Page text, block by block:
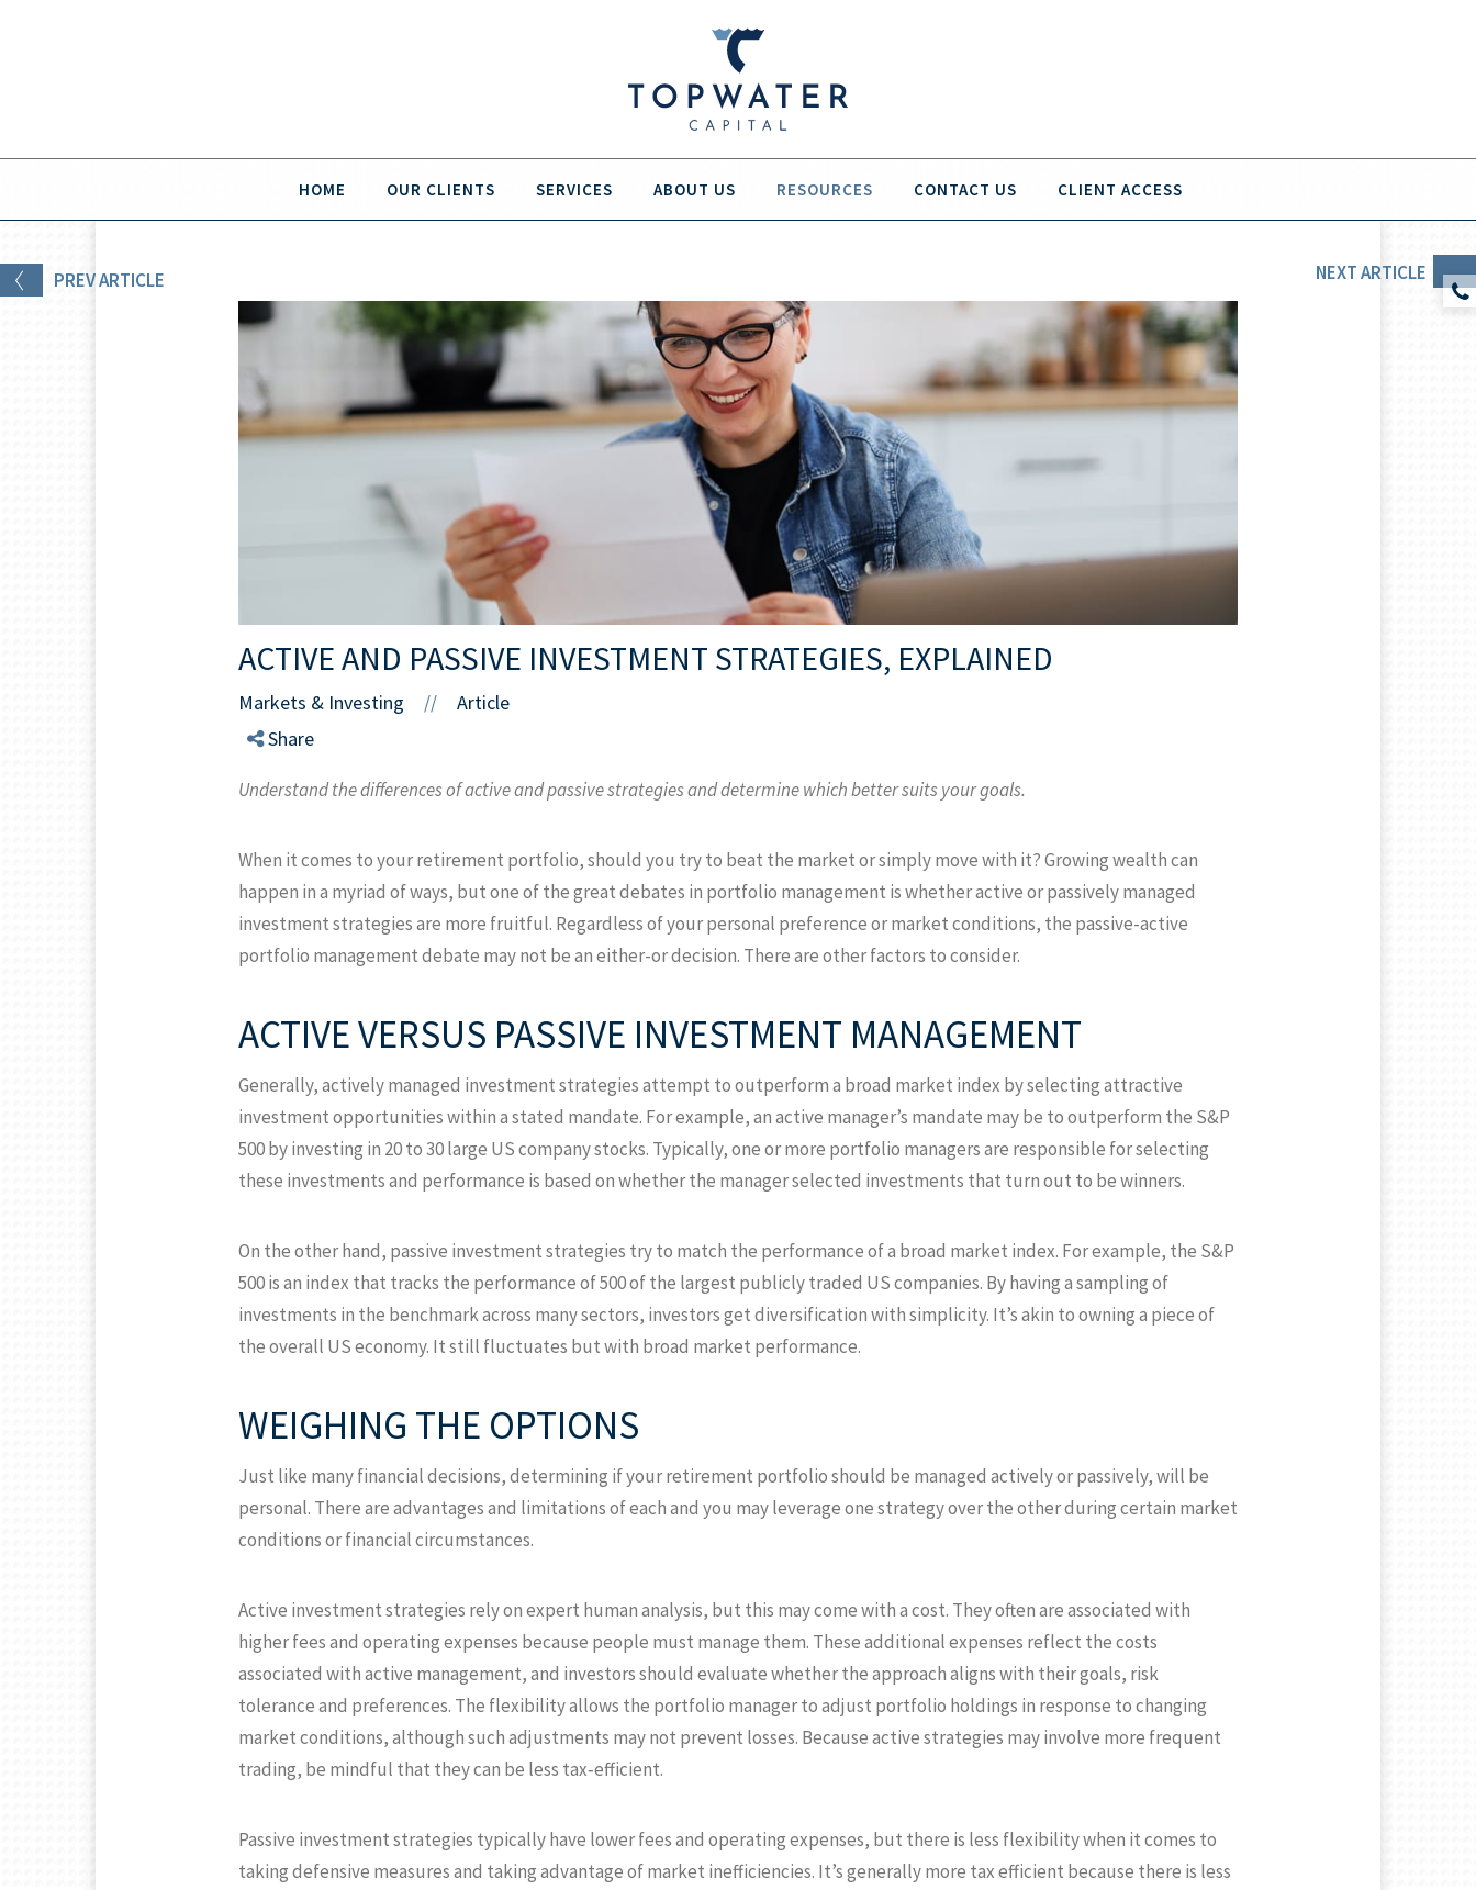
HOME OUR CLIENTS SERVICES ABOUT US RESOURCES CONTACT US CLIENT ACCESS
ACTIVE AND PASSIVE INVESTMENT STRATEGIES, EXPLAINED
Markets & Investing //
Article
Share
Understand the differences of active and passive strategies and determine which better suits your goals.
When it comes to your retirement portfolio, should you try to beat the market or simply move with it? Growing wealth can
happen in a myriad of ways, but one of the great debates in portfolio management is whether active or passively managed
investment strategies are more fruitful. Regardless of your personal preference or market conditions, the passive-active
portfolio management debate may not be an either-or decision. There are other factors to consider.
ACTIVE VERSUS PASSIVE INVESTMENT MANAGEMENT
Generally, actively managed investment strategies attempt to outperform a broad market index by selecting attractive
investment opportunities within a stated mandate. For example, an active manager’s mandate may be to outperform the S&P
500 by investing in 20 to 30 large US company stocks. Typically, one or more portfolio managers are responsible for selecting
these investments and performance is based on whether the manager selected investments that turn out to be winners.
On the other hand, passive investment strategies try to match the performance of a broad market index. For example, the S&P
500 is an index that tracks the performance of 500 of the largest publicly traded US companies. By having a sampling of
investments in the benchmark across many sectors, investors get diversification with simplicity. It’s akin to owning a piece of
the overall US economy. It still fluctuates but with broad market performance.
WEIGHING THE OPTIONS
Just like many financial decisions, determining if your retirement portfolio should be managed actively or passively, will be
personal. There are advantages and limitations of each and you may leverage one strategy over the other during certain market
conditions or financial circumstances.
Active investment strategies rely on expert human analysis, but this may come with a cost. They often are associated with
higher fees and operating expenses because people must manage them. These additional expenses reflect the costs
associated with active management, and investors should evaluate whether the approach aligns with their goals, risk
tolerance and preferences. The flexibility allows the portfolio manager to adjust portfolio holdings in response to changing
market conditions, although such adjustments may not prevent losses. Because active strategies may involve more frequent
trading, be mindful that they can be less tax‑efficient.
Passive investment strategies typically have lower fees and operating expenses, but there is less flexibility when it comes to
taking defensive measures and taking advantage of market inefficiencies. It’s generally more tax efficient because there is less
PREVARTICLE NEXTARTICLE